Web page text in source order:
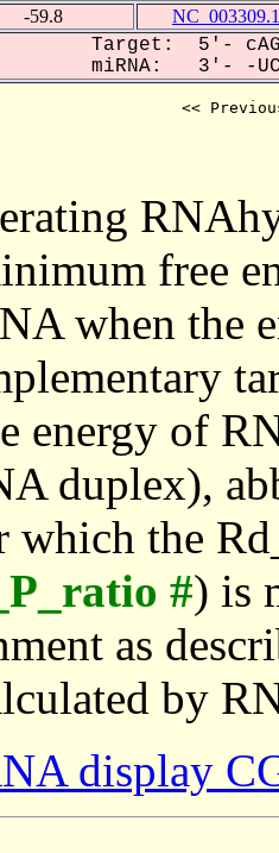
-59.8 NC_003309.1
Target: 5'-
miRNA: 3'- -
<<
free
when the
energy of
duplex),
which the
#) is
as
by
display